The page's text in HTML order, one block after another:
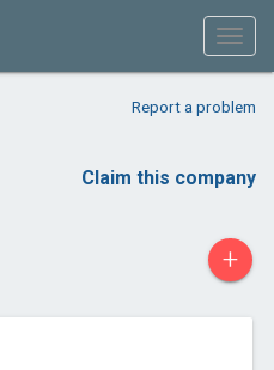
Report a problem
Claim this company
+